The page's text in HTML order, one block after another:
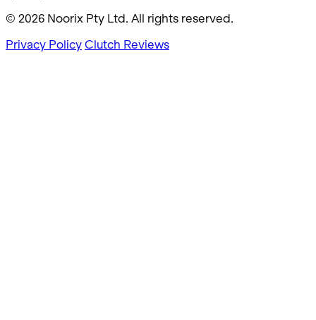
© 2026 Noorix Pty Ltd. All rights reserved.
Privacy PolicyClutch Reviews